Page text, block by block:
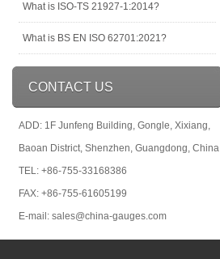
What is ISO-TS 21927-1:2014?
What is BS EN ISO 62701:2021?
CONTACT US
ADD: 1F Junfeng Building, Gongle, Xixiang,
Baoan District, Shenzhen, Guangdong, China
TEL: +86-755-33168386
FAX: +86-755-61605199
E-mail: sales@china-gauges.com